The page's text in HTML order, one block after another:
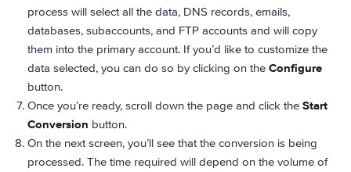
process will select all the data, DNS records, emails,
databases, subaccounts, and FTP accounts and will copy
them into the primary account. If you’d like to customize the
data selected, you can do so by clicking on the Configure
button.
Once you’re ready, scroll down the page and click the Start
Conversion button.
On the next screen, you’ll see that the conversion is being
processed. The time required will depend on the volume of